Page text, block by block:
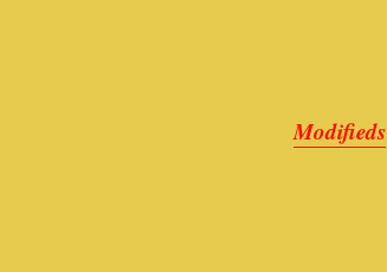
Modifieds